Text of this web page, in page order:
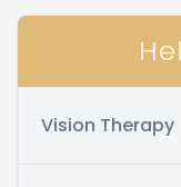
Vision Therapy